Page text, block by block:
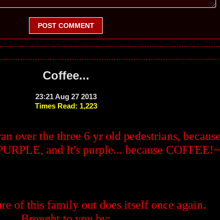
POST COMMENT
Coffee...
23:21 Aug 27 2013
Times Read: 1,223
over the three 6 yr old pedestrians,
and It's purple... because COFFEE!~
of this family out does itself once again.